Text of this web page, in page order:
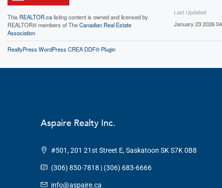
This REALTOR.calisting content is owned and licensed by
REALTOR® members of TheCanadian Real Estate
Association
Last Updated
January 23 2026
RealtyPress WordPress CREA DDF® Plugin
Aspaire Realty Inc.
#501, 201 21st Street E, Saskatoon SK S7K 0B8
(306) 850-7818 | (306) 683-6666
info@aspaire.ca